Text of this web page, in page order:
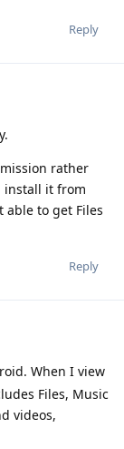
Reply
rather
install it from
able to get Files
Reply
When I view
Files, Music
videos,